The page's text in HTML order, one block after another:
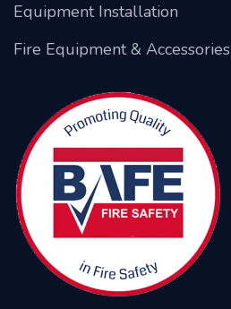
Equipment Installation
Fire Equipment & Accessories